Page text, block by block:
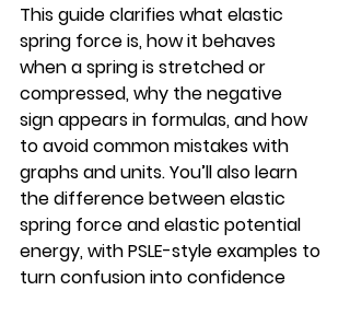
This guide clarifies what elastic
spring force is, how it behaves
when a spring is stretched or
compressed, why the negative
sign appears in formulas, and how
to avoid common mistakes with
graphs and units. You’ll also learn
the difference between elastic
spring force and elastic potential
energy, with PSLE-style examples to
turn confusion into confidence